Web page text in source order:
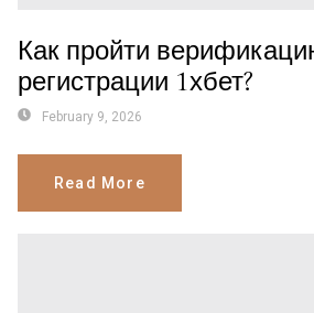
Как пройти
регистрации 1хбет?
February 9, 2026
Read More